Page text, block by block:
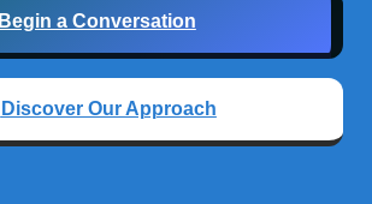
Begin a Conversation
Discover Our Approach